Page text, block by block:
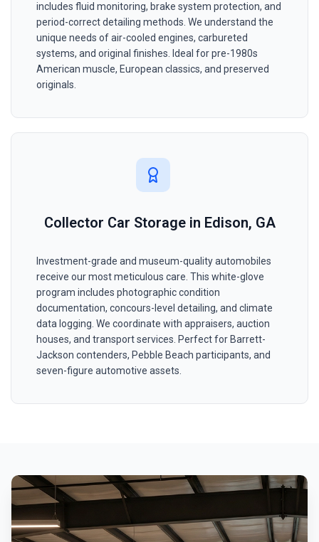
includes fluid monitoring, brake system protection, and
period-correct detailing methods. We understand the
unique needs of air-cooled engines, carbureted
systems, and original finishes. Ideal for pre-1980s
American muscle, European classics, and preserved
originals.
Collector Car Storage in Edison, GA
Investment-grade and museum-quality automobiles
receive our most meticulous care. This white-glove
program includes photographic condition
documentation, concours-level detailing, and climate
data logging. We coordinate with appraisers, auction
houses, and transport services. Perfect for Barrett-
Jackson contenders, Pebble Beach participants, and
seven-figure automotive assets.